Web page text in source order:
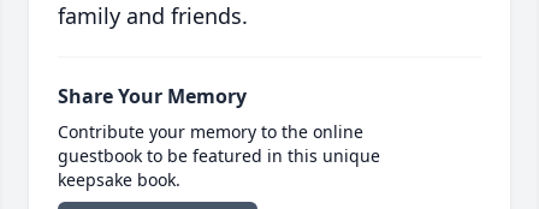
family and friends.
Share Your Memory
Contribute your memory to the online
guestbook to be featured in this unique
keepsake book.